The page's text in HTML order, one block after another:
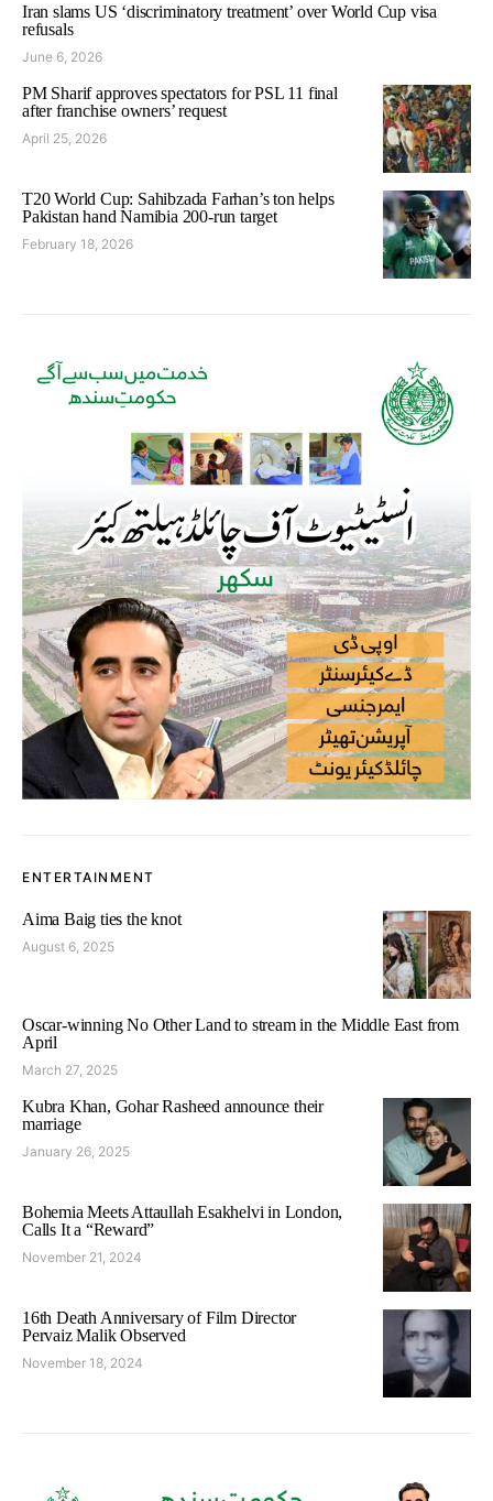
Iran slams US ‘discriminatory treatment’ over World Cup visa
refusals
June 6, 2026
PM Sharif approves spectators for PSL 11 final
after franchise owners’ request
April 25, 2026
T20 World Cup: Sahibzada Farhan’s ton helps
Pakistan hand Namibia 200-run target
February 18, 2026
ENTERTAINMENT
Aima Baig ties the knot
August 6, 2025
Oscar-winning No Other Land to stream in the Middle East from
April
March 27, 2025
Kubra Khan, Gohar Rasheed announce their
marriage
January 26, 2025
Bohemia Meets Attaullah Esakhelvi in London,
Calls It a “Reward”
November 21, 2024
16th Death Anniversary of Film Director
Pervaiz Malik Observed
November 18, 2024